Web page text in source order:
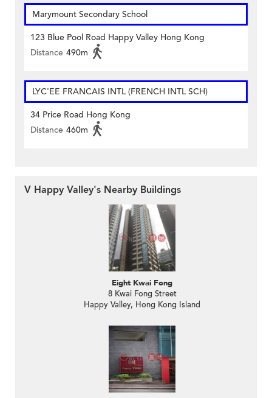
Marymount Secondary School
123 Blue Pool Road Happy Valley Hong Kong
Distance 490m
LYC'EE FRANCAIS INTL (FRENCH INTL SCH)
34 Price Road Hong Kong
Distance 460m
V Happy Valley's Nearby Buildings
Eight Kwai Fong
8 Kwai Fong Street
Happy Valley, Hong Kong Island